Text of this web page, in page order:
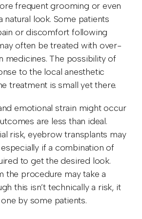
frequent grooming or even
look. Some patients
or discomfort following
often be treated with over-
medicines. The possibility of
to the local anesthetic
treatment is small yet there.
emotional strain might occur
are less than ideal.
risk, eyebrow transplants may
if a combination of
to get the desired look.
the procedure may take a
this isn’t technically a risk, it
by some patients.